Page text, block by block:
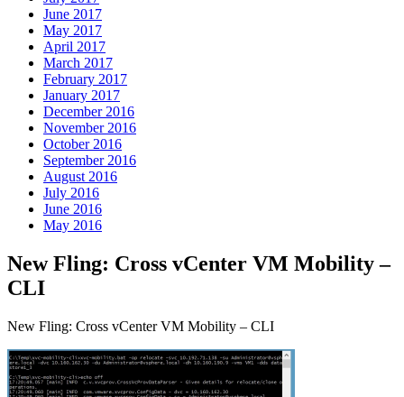
June 2017
May 2017
April 2017
March 2017
February 2017
January 2017
December 2016
November 2016
October 2016
September 2016
August 2016
July 2016
June 2016
May 2016
New Fling: Cross vCenter VM Mobility –
CLI
New Fling: Cross vCenter VM Mobility – CLI